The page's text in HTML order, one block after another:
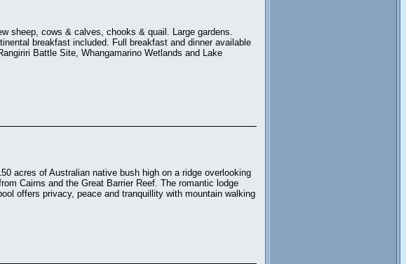
sheep, cows & calves, chooks & quail. Large gardens.
breakfast included. Full breakfast and dinner available
Battle Site, Whangamarino Wetlands and Lake
acres of Australian native bush high on a ridge overlooking
Cairns and the Great Barrier Reef. The romantic lodge
offers privacy, peace and tranquillity with mountain walking